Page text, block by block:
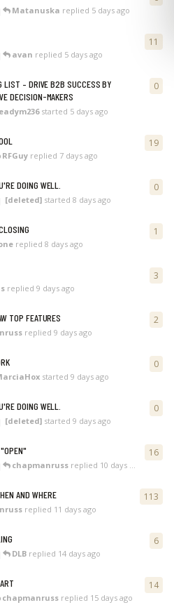
Matanuska replied 5 days ago
avan replied 5 days ago
11
LIST – DRIVE B2B SUCCESS BY
DECISION-MAKERS
started 5 days ago
0
RFGuy replied 7 days ago
19
DOING WELL.
[deleted]started 8 days ago
0
replied 8 days ago
1
replied 9 days ago
3
TOP FEATURES
replied 9 days ago
2
started9 days ago
0
DOING WELL.
[deleted]started 9 days ago
0
chapmanruss replied 10 days ago
16
AND WHERE
replied 11 days ago
113
DLB replied 14 days ago
6
chapmanruss replied 15 days ago
1414